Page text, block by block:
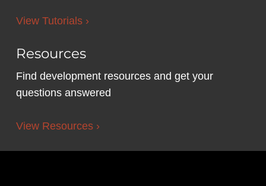
View Tutorials ›
Resources
Find development resources and get your
questions answered
View Resources ›